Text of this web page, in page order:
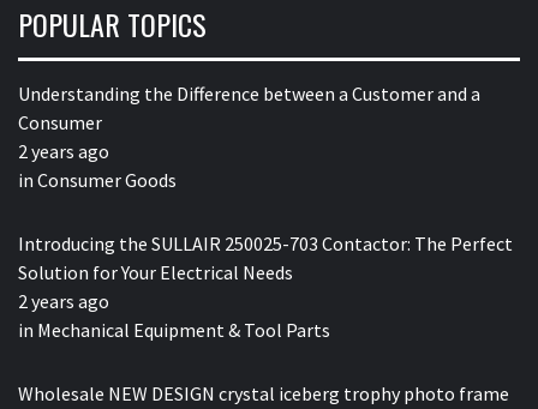
POPULAR TOPICS
Understanding the Difference between a Customer and a
Consumer
2 years ago
in Consumer Goods
Introducing the SULLAIR 250025-703 Contactor: The Perfect
Solution for Your Electrical Needs
2 years ago
in Mechanical Equipment & Tool Parts
Wholesale NEW DESIGN crystal iceberg trophy photo frame